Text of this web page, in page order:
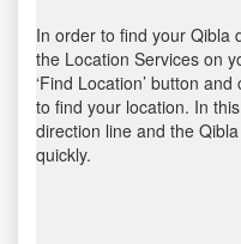
In order to find your Qibla
the Location Services on
‘Find Location’ button
to find your location. In
direction line and the
quickly.